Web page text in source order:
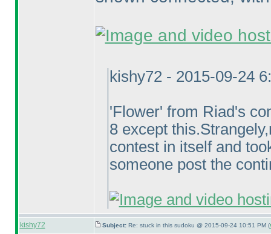
kishy72 - 2015-09-24
'Flower' from Riad's
8 except
contest in itself and
someone post the
kishy72 Subject: Re: stuck in this sudoku @ 2015-09-24 10:51 PM (